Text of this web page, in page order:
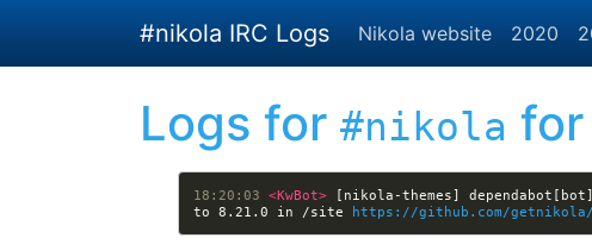
#nikola IRC Logs Nikola website 2020
Logs for #nikola
18:20:03 <KwBot>
[nikola-themes]
to 8.21.0 in /site
https://github.com/